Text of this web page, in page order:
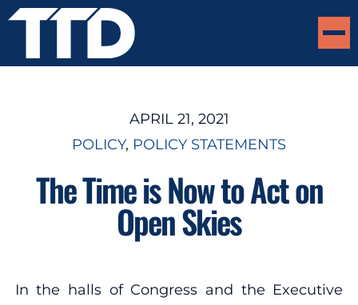
APRIL 21, 2021
POLICY, POLICY STATEMENTS
The Time is Now to Act on
Open Skies
In the halls of Congress and the Executive